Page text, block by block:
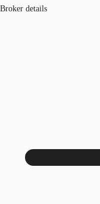
Broker details